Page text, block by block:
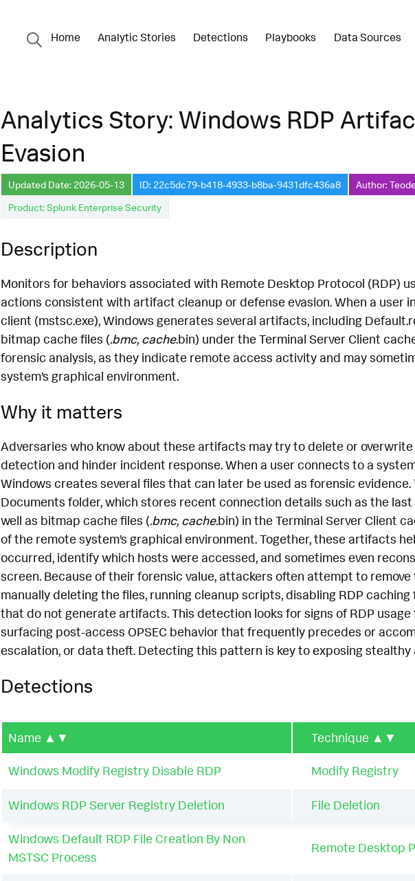
Home Analytic Stories Detections Playbooks Data Sources
Analytics Story: Windows RDP
Evasion
Updated Date: 2026-05-13 ID: 22c5dc79-b418-4933-b8ba-9431dfc436a8
Author:
Product: Splunk Enterprise Security
Description
Monitors for behaviors associated with Remote Desktop Protocol (RDP)
actions consistent with artifact cleanup or defense evasion. When a user
client (mstsc.exe), Windows generates several artifacts, including
bitmap cache files (.bmc, cache.bin) under the Terminal Server Client
forensic analysis, as they indicate remote access activity and may
system’s graphical environment.
Why it matters
Adversaries who know about these artifacts may try to delete or
detection and hinder incident response. When a user connects to a
Windows creates several files that can later be used as forensic evidence.
Documents folder, which stores recent connection details such as the
well as bitmap cache files (.bmc, cache.bin) in the Terminal Server Client
of the remote system’s graphical environment. Together, these artifacts
occurred, identify which hosts were accessed, and sometimes even
screen. Because of their forensic value, attackers often attempt to
manually deleting the files, running cleanup scripts, disabling RDP
that do not generate artifacts. This detection looks for signs of RDP
surfacing post-access OPSEC behavior that frequently precedes or
escalation, or data theft. Detecting this pattern is key to exposing
Detections
Name ▲▼ Technique ▲▼
Windows Modify Registry Disable RDP Modify Registry
Windows RDP Server Registry Deletion File Deletion
Windows Default RDP File Creation By Non
MSTSC Process
Remote Desktop